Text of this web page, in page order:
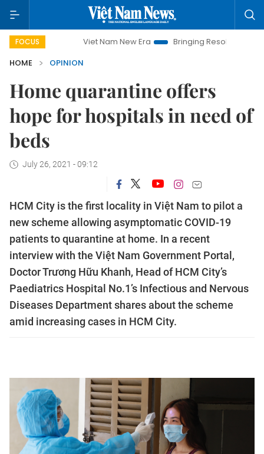
FOCUSViet Nam New Era Bringing Resolutions to Life
HOME
OPINION
Home quarantine offers
hope for hospitals in need of
beds
July 26, 2021 - 09:12
HCM City is the first locality in Việt Nam to pilot a
new scheme allowing asymptomatic COVID-19
patients to quarantine at home. In a recent
interview with the Việt Nam Government Portal,
Doctor Trương Hữu Khanh, Head of HCM City’s
Paediatrics Hospital No.1’s Infectious and Nervous
Diseases Department shares about the scheme
amid increasing cases in HCM City.